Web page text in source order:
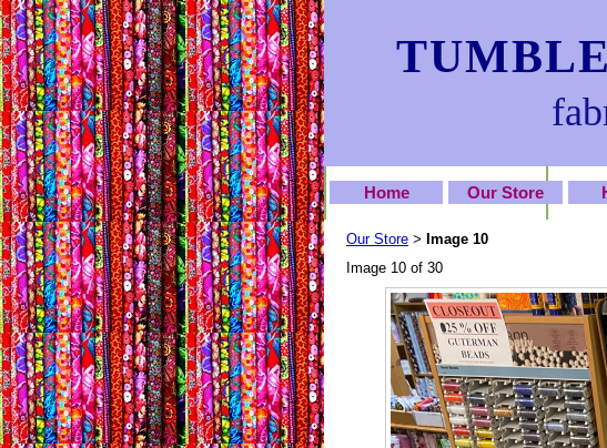
Home Our Store
Our Store > Image 10
Image 10 of 30